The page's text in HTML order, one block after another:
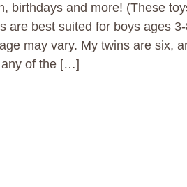
birthdays and more! (These
are best suited for boys ages
may vary. My twins are six,
of the […]